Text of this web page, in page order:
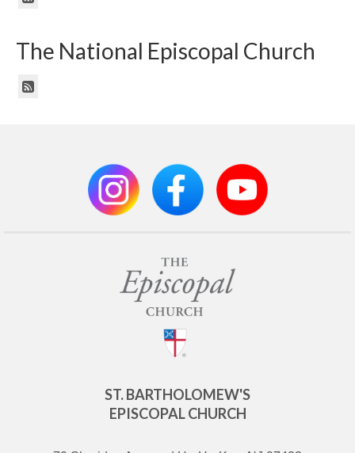
The National Episcopal Church
ST. BARTHOLOMEW'S
EPISCOPAL CHURCH